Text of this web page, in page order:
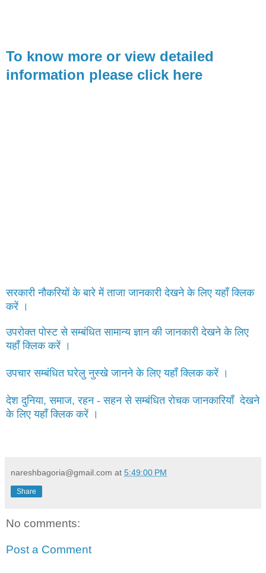
To know more or view detailed
information please click here
सरकारी नौकरियों के बारे में ताजा जानकारी देखने के लिए यहाँ क्लिक
करें ।
उपरोक्त पोस्ट से सम्बंधित सामान्य ज्ञान की जानकारी देखने के लिए
यहाँ क्लिक करें ।
उपचार सम्बंधित घरेलु नुस्खे जानने के लिए यहाँ क्लिक करें ।
देश दुनिया, समाज, रहन - सहन से सम्बंधित रोचक जानकारियाँ देखने
के लिए यहाँ क्लिक करें ।
nareshbagoria@gmail.com at 5:49:00 PM
Share
No comments:
Post a Comment